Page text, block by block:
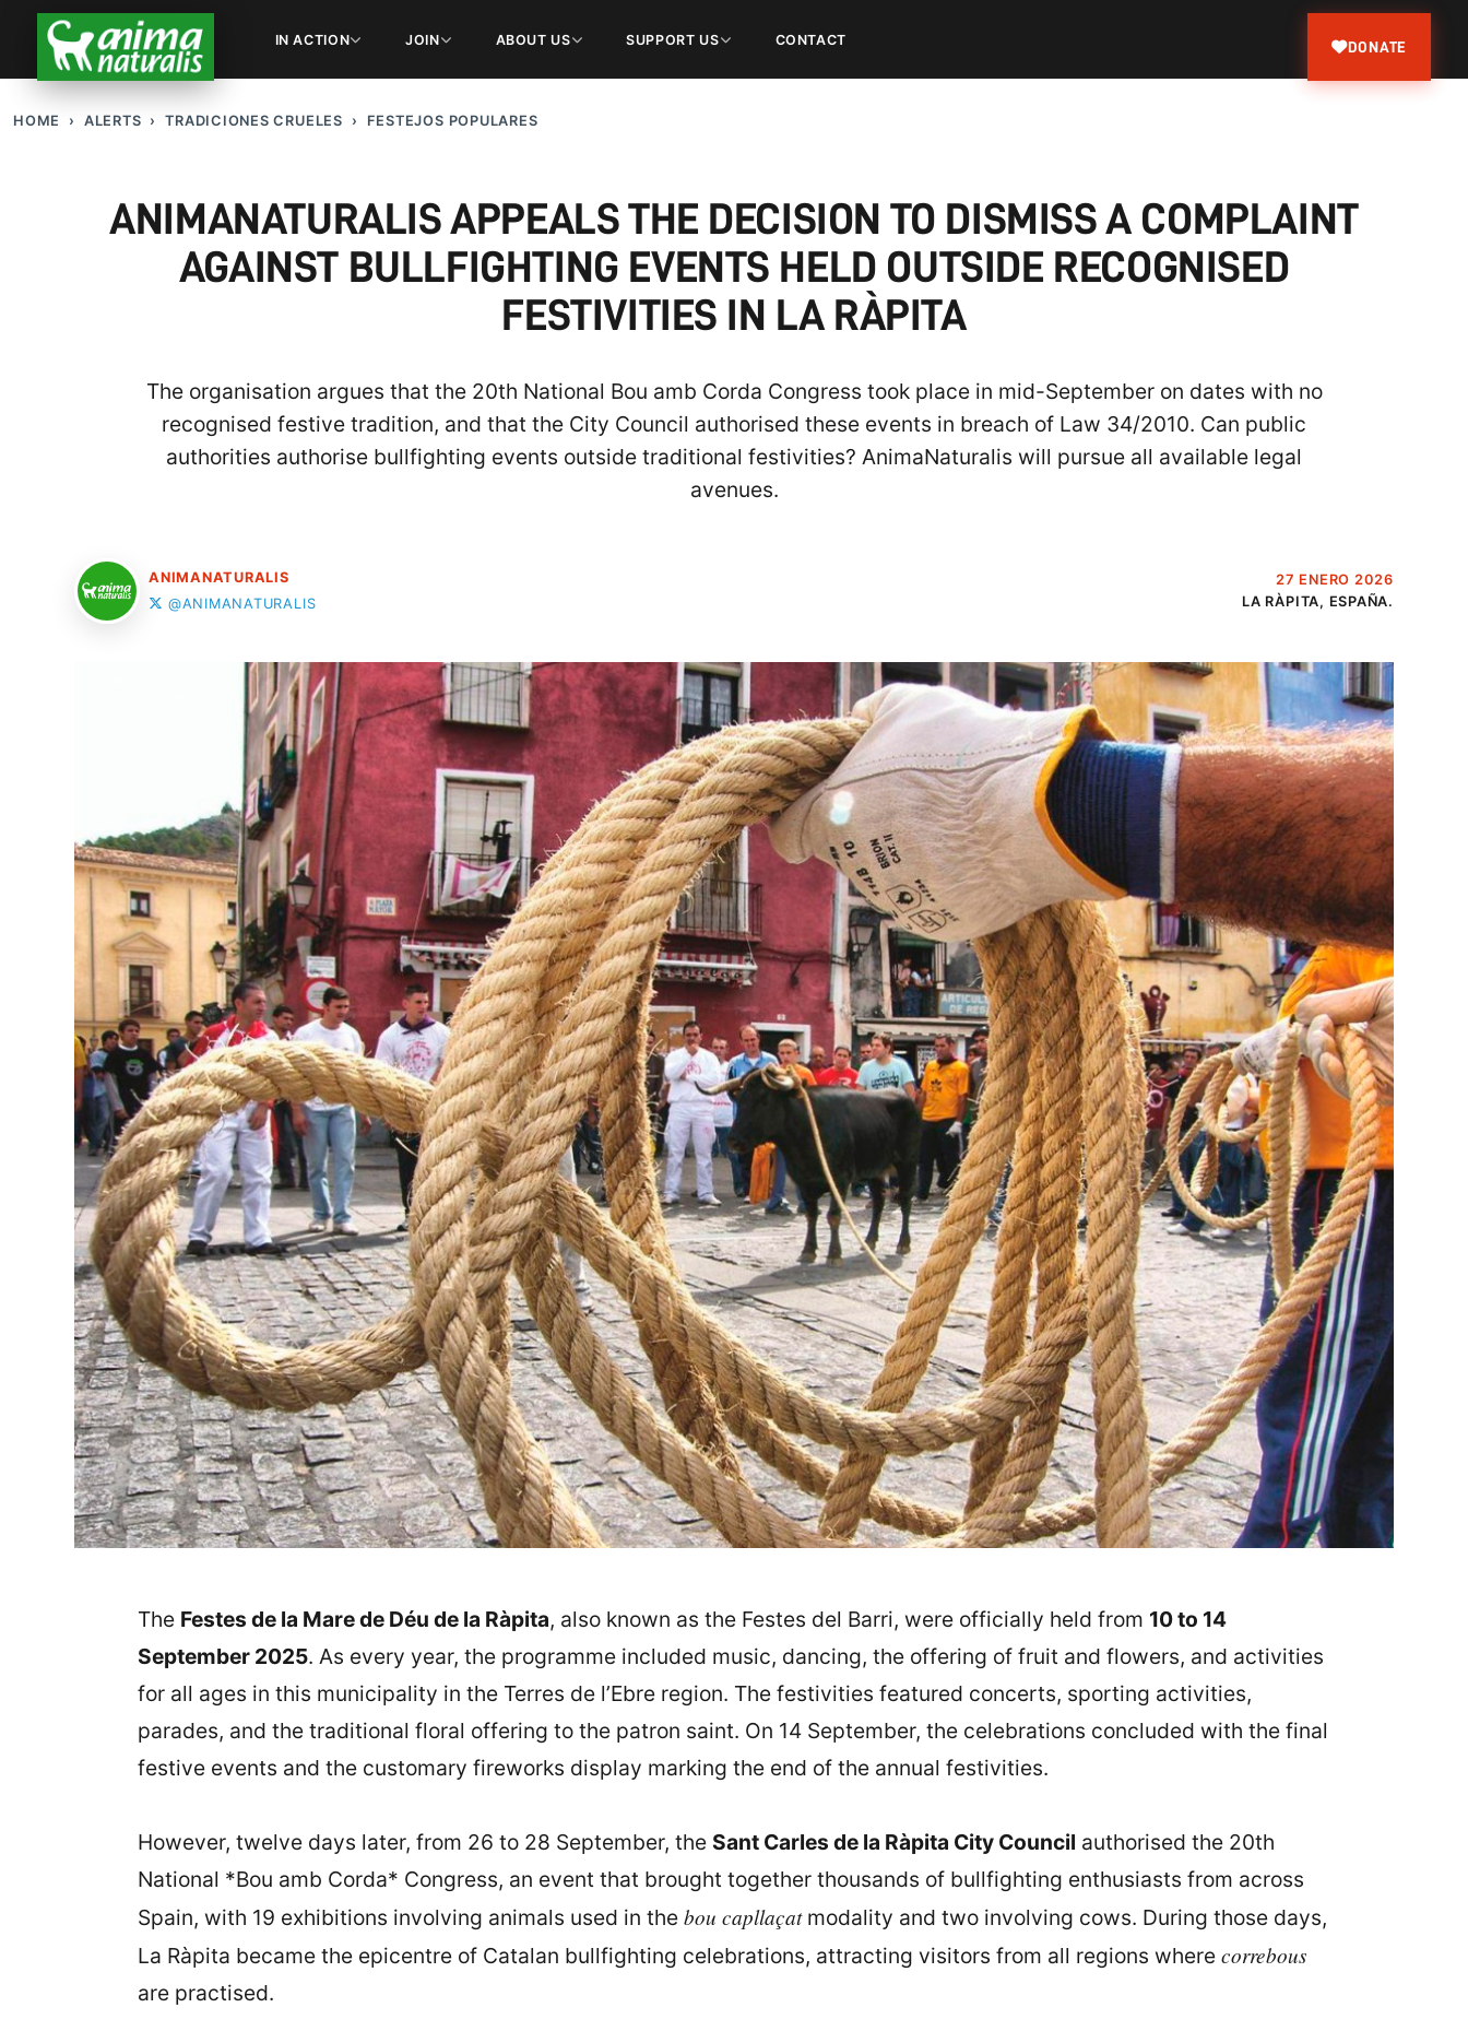
IN ACTION JOIN ABOUT US SUPPORT US CONTACT DONATE
HOME ALERTS TRADICIONES CRUELES FESTEJOS POPULARES
ANIMANATURALIS APPEALS THE DECISION TO DISMISS A COMPLAINT
AGAINST BULLFIGHTING EVENTS HELD OUTSIDE RECOGNISED
FESTIVITIES IN LA RÀPITA
The organisation argues that the 20th National Bou amb Corda Congress took place in mid-September on dates with no
recognised festive tradition, and that the City Council authorised these events in breach of Law 34/2010. Can public
authorities authorise bullfighting events outside traditional festivities? AnimaNaturalis will pursue all available legal
avenues.
ANIMANATURALIS
@ANIMANATURALIS
27 ENERO 2026
LA RÀPITA, ESPAÑA.
The Festes de la Mare de Déu de la Ràpita, also known as the Festes del Barri, were officially held from 10 to 14
September 2025. As every year, the programme included music, dancing, the offering of fruit and flowers, and activities
for all ages in this municipality in the Terres de l’Ebre region. The festivities featured concerts, sporting activities,
parades, and the traditional floral offering to the patron saint. On 14 September, the celebrations concluded with the final
festive events and the customary fireworks display marking the end of the annual festivities.
However, twelve days later, from 26 to 28 September, the Sant Carles de la Ràpita City Council authorised the 20th
National *Bou amb Corda* Congress, an event that brought together thousands of bullfighting enthusiasts from across
Spain, with 19 exhibitions involving animals used in the bou capllaçatmodality and two involving cows. During those days,
La Ràpita became the epicentre of Catalan bullfighting celebrations, attracting visitors from all regions where correbous
are practised.